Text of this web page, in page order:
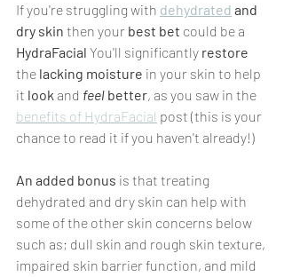
If you're struggling with dehydrated and
dry skin then your best bet could be a
HydraFacial You'll significantly restore
the lacking moisture in your skin to help
it look and feel better, as you saw in the
benefits of HydraFacial post (this is your
chance to read it if you haven't already!)
An added bonus is that treating
dehydrated and dry skin can help with
some of the other skin concerns below
such as; dull skin and rough skin texture,
impaired skin barrier function, and mild